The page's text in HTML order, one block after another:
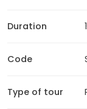
Duration
Code
Type of tour